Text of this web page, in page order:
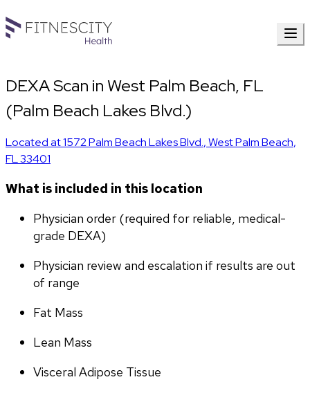
DEXA Scan in West Palm Beach, FL
(Palm Beach Lakes Blvd.)
Located at1572 Palm Beach Lakes Blvd.,West Palm Beach,
FL33401
What is included in this location
Physician order (required for reliable, medical-
grade DEXA)
Physician review and escalation if results are out
of range
Fat Mass
Lean Mass
Visceral Adipose Tissue